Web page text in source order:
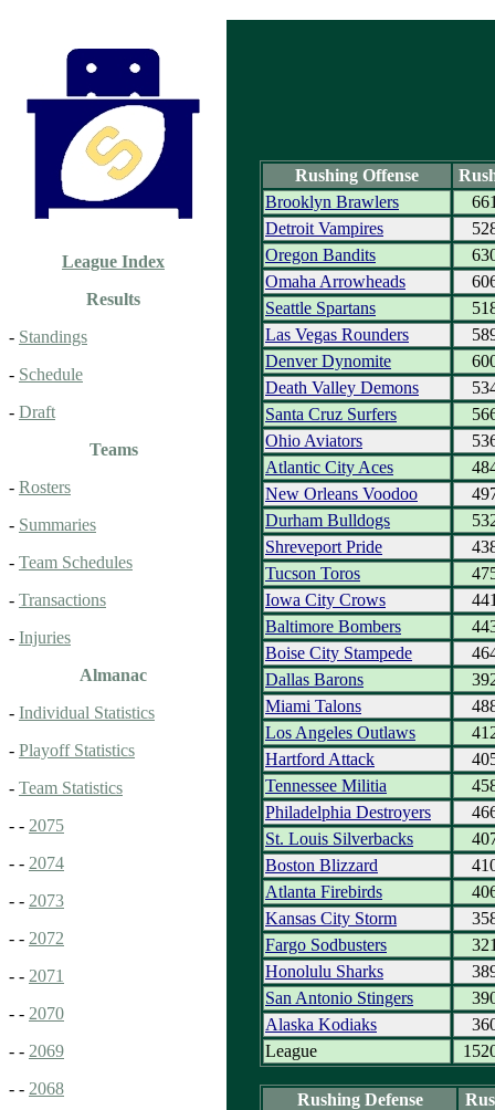
League Index
Results
- Standings
- Schedule
- Draft
Teams
- Rosters
- Summaries
- Team Schedules
- Transactions
- Injuries
Almanac
- Individual Statistics
- Playoff Statistics
- Team Statistics
- - 2075
- - 2074
- - 2073
- - 2072
- - 2071
- - 2070
- - 2069
- - 2068
Rushing Offense
Brooklyn Brawlers
Detroit Vampires
Oregon Bandits
Omaha Arrowheads
Seattle Spartans
Las Vegas Rounders
Denver Dynomite
Death Valley Demons
Santa Cruz Surfers
Ohio Aviators
Atlantic City Aces
New Orleans Voodoo
Durham Bulldogs
Shreveport Pride
Tucson Toros
Iowa City Crows
Baltimore Bombers
Boise City Stampede
Dallas Barons
Miami Talons
Los Angeles Outlaws
Hartford Attack
Tennessee Militia
Philadelphia Destroyers
St. Louis Silverbacks
Boston Blizzard
Atlanta Firebirds
Kansas City Storm
Fargo Sodbusters
Honolulu Sharks
San Antonio Stingers
Alaska Kodiaks
League
Rushing Defense